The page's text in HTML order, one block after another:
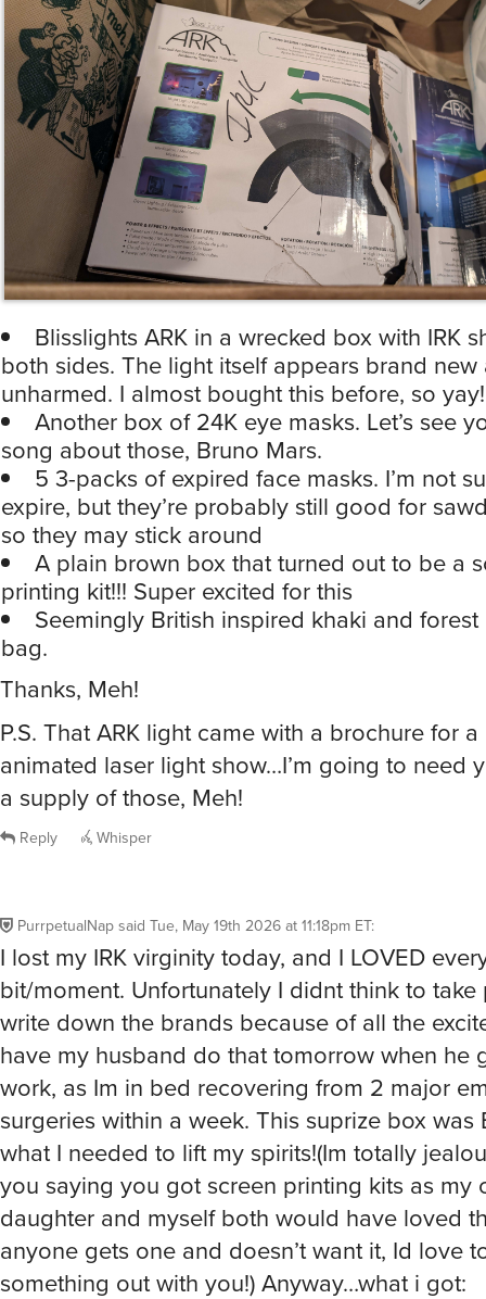
Blisslights ARK in a wrecked box with IRK
unharmed. I almost bought this before, so yay!
Another box of 24K eye masks. Let’s see
song about those, Bruno Mars.
5 3-packs of expired face masks. I’m not
expire, but they’re probably still good for
so they may stick around
A plain brown box that turned out to be a
printing kit!!! Super excited for this
Seemingly British inspired khaki and forest
bag.
Thanks, Meh!
P.S. That ARK light came with a brochure for a
animated laser light show…I’m going to need
a supply of those, Meh!
Reply Whisper
bit/moment. Unfortunately I didnt think to take
write down the brands because of all the
have my husband do that tomorrow when he
work, as Im in bed recovering from 2 major
surgeries within a week. This suprize box was
what I needed to lift my spirits!(Im totally
you saying you got screen printing kits as my
daughter and myself both would have loved
anyone gets one and doesn’t want it, Id love
something out with you!) Anyway…what i got:
●My very 1st IRK bag-super nice bag but blah